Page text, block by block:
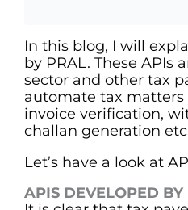
In this blog, I will
by PRAL. These APIs
sector and other tax
automate tax matters
invoice verification,
challan generation
Let’s have a look at
APIS DEVELOPED BY